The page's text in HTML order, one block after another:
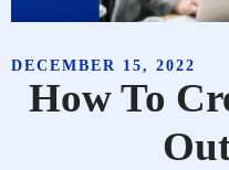
DECEMBER 15, 2022
How To